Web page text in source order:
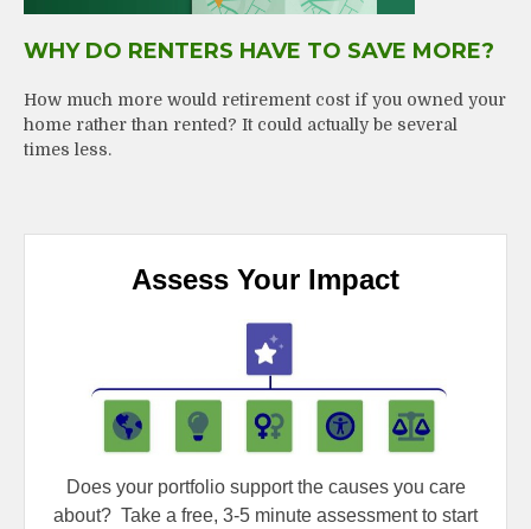
WHY DO RENTERS HAVE TO SAVE MORE?
How much more would retirement cost if you owned your
home rather than rented? It could actually be several
times less.
Assess Your Impact
Does your portfolio support the causes you care
about? Take a free, 3-5 minute assessment to start